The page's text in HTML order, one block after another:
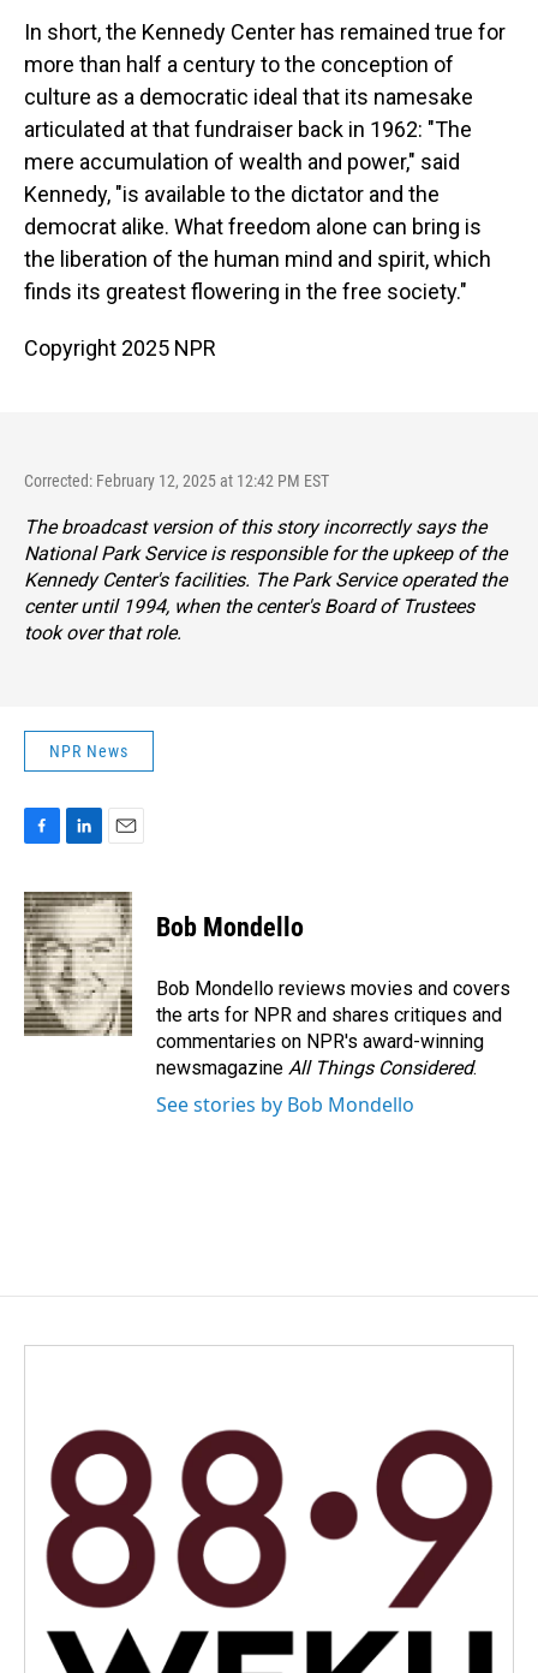
In short, the Kennedy Center has remained true for
more than half a century to the conception of
culture as a democratic ideal that its namesake
articulated at that fundraiser back in 1962: "The
mere accumulation of wealth and power," said
Kennedy, "is available to the dictator and the
democrat alike. What freedom alone can bring is
the liberation of the human mind and spirit, which
finds its greatest flowering in the free society."
Copyright 2025 NPR
Corrected: February 12, 2025 at 12:42 PM EST
The broadcast version of this story incorrectly says the
National Park Service is responsible for the upkeep of the
Kennedy Center's facilities. The Park Service operated the
center until 1994, when the center's Board of Trustees
took over that role.
NPR News
F
c
e
b
o
o
k
L
n
k
e
d
I
n
E
a
i
l
Bob Mondello
Bob Mondello reviews movies and covers
the arts for NPR and shares critiques and
commentaries on NPR's award-winning
newsmagazine All Things Considered.
See stories by Bob Mondello